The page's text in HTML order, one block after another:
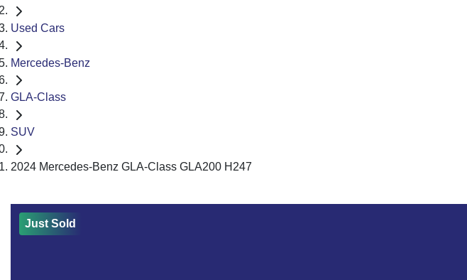
Used Cars
Mercedes-Benz
GLA-Class
SUV
2024 Mercedes-Benz GLA-Class GLA200 H247
Just Sold